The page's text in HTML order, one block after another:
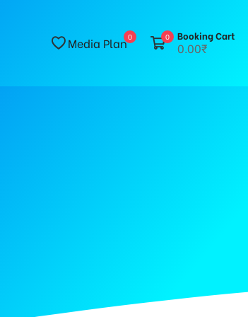
Media Plan0 0 Booking Cart
0.00₹